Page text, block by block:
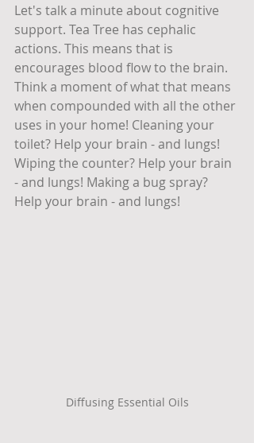
Let's talk a minute about cognitive
support. Tea Tree has cephalic
actions. This means that is
encourages blood flow to the brain.
Think a moment of what that means
when compounded with all the other
uses in your home! Cleaning your
toilet? Help your brain - and lungs!
Wiping the counter? Help your brain
- and lungs! Making a bug spray?
Help your brain - and lungs!
Diffusing Essential Oils